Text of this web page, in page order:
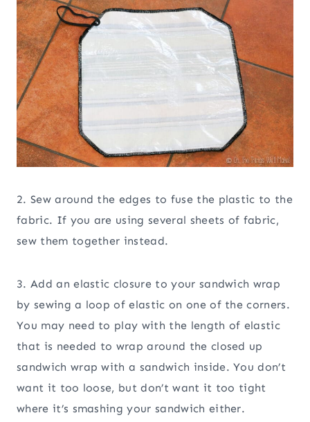
2. Sew around the edges to fuse the plastic to the
fabric. If you are using several sheets of fabric,
sew them together instead.
3. Add an elastic closure to your sandwich wrap
by sewing a loop of elastic on one of the corners.
You may need to play with the length of elastic
that is needed to wrap around the closed up
sandwich wrap with a sandwich inside. You don’t
want it too loose, but don’t want it too tight
where it’s smashing your sandwich either.